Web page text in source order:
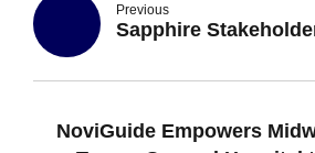
Previous
Sapphire
NoviGuide Empowers